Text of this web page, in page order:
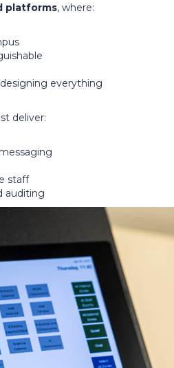
platforms, where:
everything
deliver:
staff
auditing